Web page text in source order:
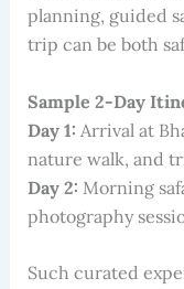
planning, guided
trip can be both
Sample 2-Day
Day 1: Arrival at
nature walk, and
Day 2: Morning
photography
Such curated